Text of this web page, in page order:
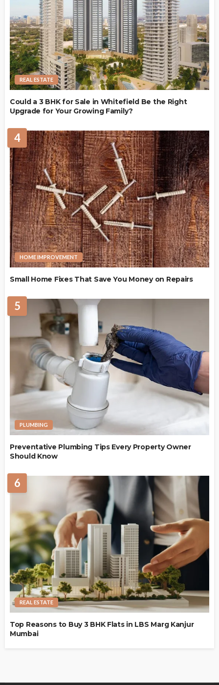
REAL ESTATE
Could a 3 BHK for Sale in Whitefield Be the Right
Upgrade for Your Growing Family?
4
HOME IMPROVEMENT
Small Home Fixes That Save You Money on Repairs
5
PLUMBING
Preventative Plumbing Tips Every Property Owner
Should Know
6
REAL ESTATE
Top Reasons to Buy 3 BHK Flats in LBS Marg Kanjur
Mumbai